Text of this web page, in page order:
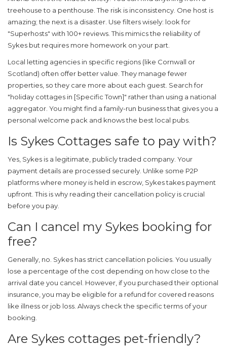
treehouse to a penthouse. The risk is inconsistency. One host is
amazing; the next is a disaster. Use filters wisely: look for
"Superhosts" with 100+ reviews. This mimics the reliability of
Sykes but requires more homework on your part.
Local letting agencies in specific regions (like Cornwall or
Scotland) often offer better value. They manage fewer
properties, so they care more about each guest. Search for
"holiday cottages in [Specific Town]" rather than using a national
aggregator. You might find a family-run business that gives you a
personal welcome pack and knows the best local pubs.
Is Sykes Cottages safe to pay with?
Yes, Sykes is a legitimate, publicly traded company. Your
payment details are processed securely. Unlike some P2P
platforms where money is held in escrow, Sykes takes payment
upfront. This is why reading their cancellation policy is crucial
before you pay.
Can I cancel my Sykes booking for
free?
Generally, no. Sykes has strict cancellation policies. You usually
lose a percentage of the cost depending on how close to the
arrival date you cancel. However, if you purchased their optional
insurance, you may be eligible for a refund for covered reasons
like illness or job loss. Always check the specific terms of your
booking.
Are Sykes cottages pet-friendly?